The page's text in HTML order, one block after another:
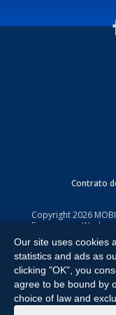
Contrato
Copyright2026
Expressway,
All Rights Reserved.
Our site uses cookies
statistics and ads as
clicking "OK", you
agree to be bound by
choice of law and